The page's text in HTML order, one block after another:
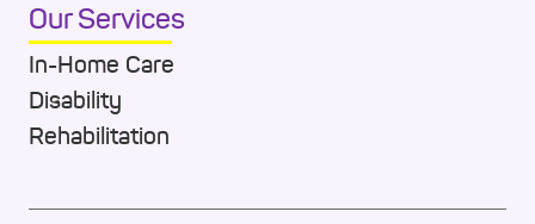
Our Services
In-Home Care
Disability
Rehabilitation